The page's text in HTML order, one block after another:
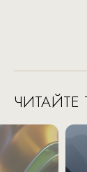
ЧИТАЙТЕ